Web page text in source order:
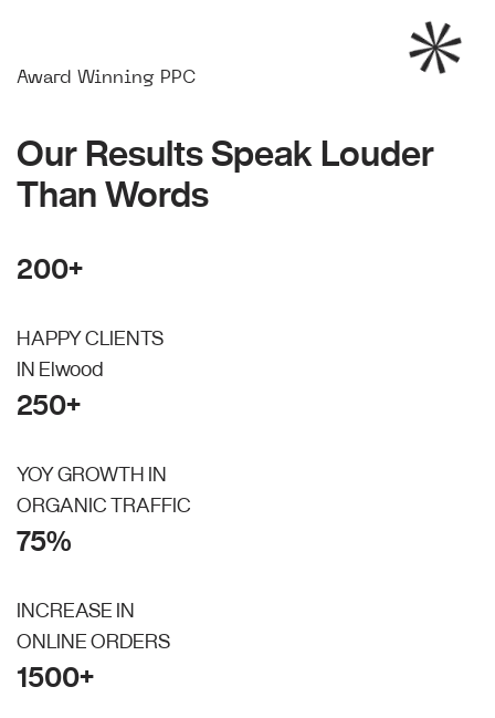
Award Winning PPC
Our Results Speak Louder
Than Words
200+
HAPPY CLIENTS
IN Elwood
250+
YOY GROWTH IN
ORGANIC TRAFFIC
75%
INCREASE IN
ONLINE ORDERS
1500+